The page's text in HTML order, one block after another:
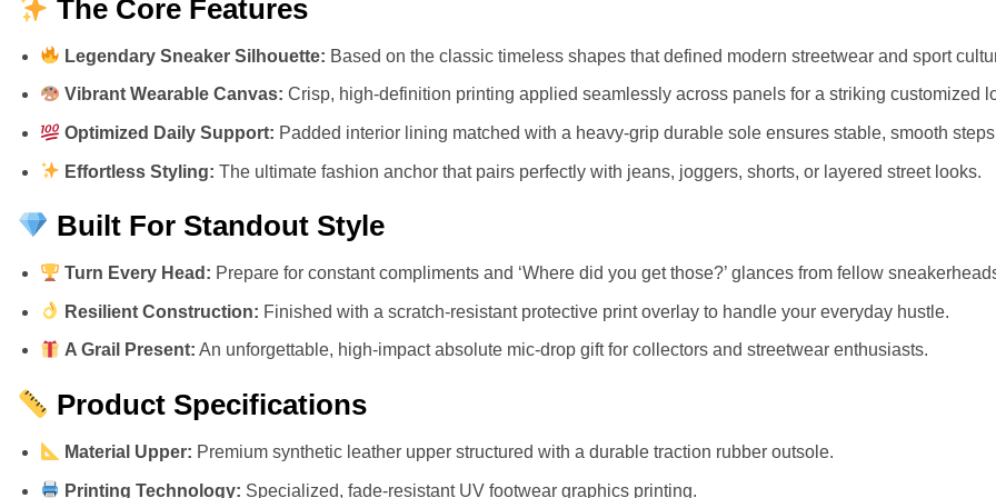
The Core Features
Legendary Sneaker Silhouette: Based on the classic timeless shapes that defined modern streetwear and sport
Vibrant Wearable Canvas: Crisp, high-definition printing applied seamlessly across panels for a striking customized
Optimized Daily Support: Padded interior lining matched with a heavy-grip durable sole ensures stable, smooth
Effortless Styling: The ultimate fashion anchor that pairs perfectly with jeans, joggers, shorts, or layered street looks.
Built For Standout Style
Turn Every Head: Prepare for constant compliments and ‘Where did you get those?’ glances from fellow
Resilient Construction: Finished with a scratch-resistant protective print overlay to handle your everyday hustle.
A Grail Present: An unforgettable, high-impact absolute mic-drop gift for collectors and streetwear enthusiasts.
Product Specifications
Material Upper: Premium synthetic leather upper structured with a durable traction rubber outsole.
Printing Technology: Specialized, fade-resistant UV footwear graphics printing.